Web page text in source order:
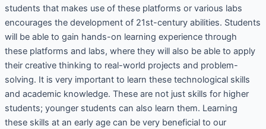
students that makes use of these platforms or various labs
encourages the development of 21st-century abilities. Students
will be able to gain hands-on learning experience through
these platforms and labs, where they will also be able to apply
their creative thinking to real-world projects and problem-
solving. It is very important to learn these technological skills
and academic knowledge. These are not just skills for higher
students; younger students can also learn them. Learning
these skills at an early age can be very beneficial to our